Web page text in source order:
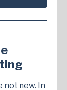
not new. In